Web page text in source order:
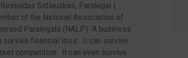
Reinoldas Sidlauskas, Paralegal |
of the National Association of
Paralegals (NALP) A business
survive financial loss. It can survive
competition. It can even survive